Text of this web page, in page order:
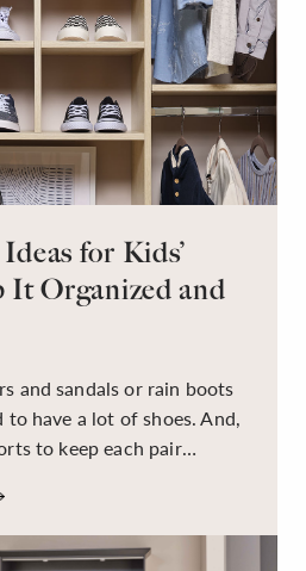
for Kids’
It Organized and
and sandals or rain boots
to have a lot of shoes. And,
to keep each pair
good news: It doesn’t